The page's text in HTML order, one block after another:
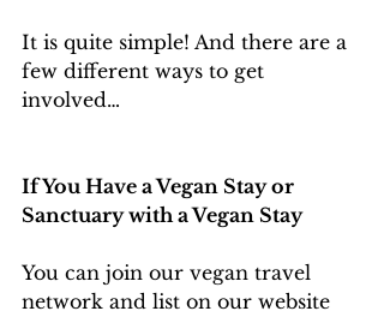
It is quite simple! And there are a
few different ways to get
involved…
If You Have a Vegan Stay or
Sanctuary with a Vegan Stay
You can join our vegan travel
network and list on our website